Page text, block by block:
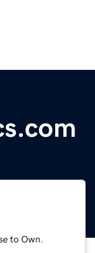
to Own.